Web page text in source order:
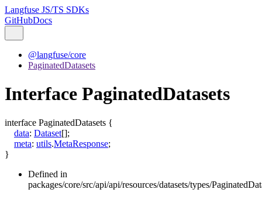
Langfuse JS/TS SDKs
GitHubDocs
@langfuse/core
PaginatedDatasets
Interface PaginatedDatasets
interface PaginatedDatasets {
data: Dataset[];
meta: utils.MetaResponse;
}
Defined in
packages/core/src/api/api/resources/datasets/types/